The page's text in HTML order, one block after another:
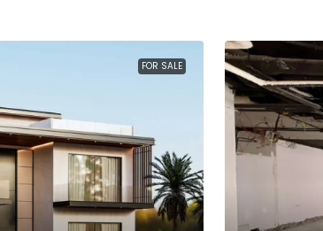
FOR SALE